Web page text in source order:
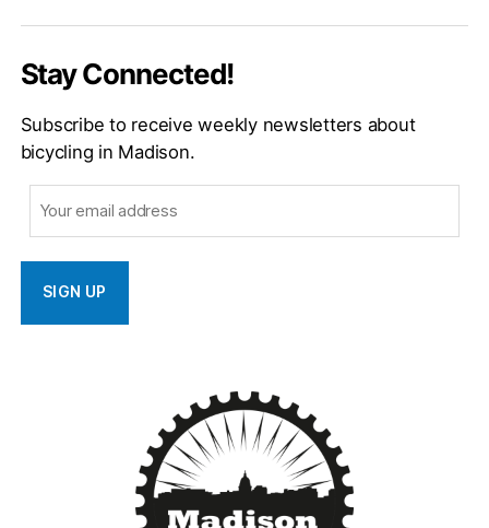
Stay Connected!
Subscribe to receive weekly newsletters about
bicycling in Madison.